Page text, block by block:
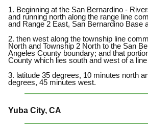
1. Beginning at the San Bernardino -
and running north along the range line
and Range 2 East, San Bernardino Base
2. then west along the township line
North and Township 2 North to the San
Angeles County boundary; and that
County which lies south and west of a
3. latitude 35 degrees, 10 minutes north
degrees, 45 minutes west.
Yuba City, CA